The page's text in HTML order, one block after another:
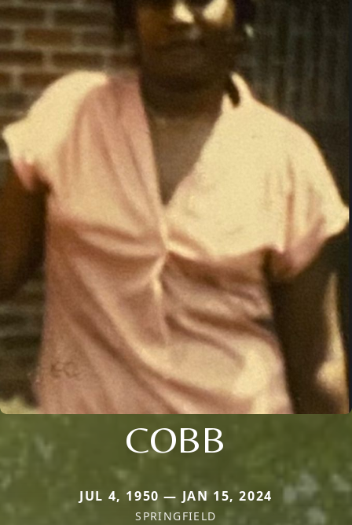
COBB
JUL 4, 1950 — JAN 15, 2024
SPRINGFIELD